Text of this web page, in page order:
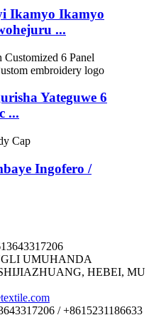
Ikamyo Ikamyo
...
Yateguwe 6
...
Ingofero /
UMUHANDA
HEBEI, MU
/ +8615231186633